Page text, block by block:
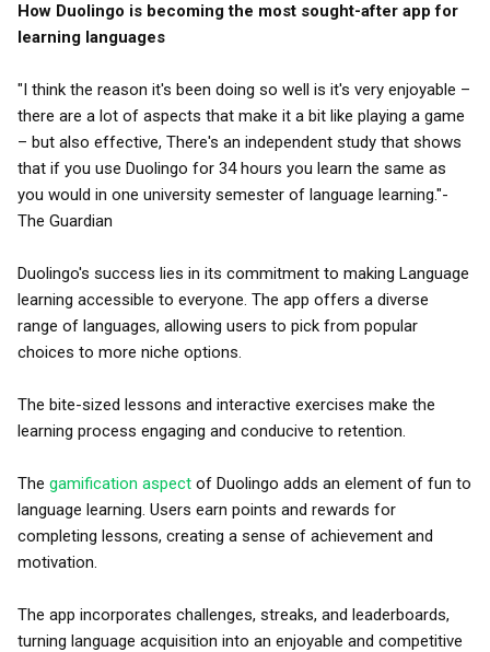
How Duolingo is becoming the most sought-after app for
learning languages
"I think the reason it's been doing so well is it's very enjoyable –
there are a lot of aspects that make it a bit like playing a game
– but also effective, There's an independent study that shows
that if you use Duolingo for 34 hours you learn the same as
you would in one university semester of language learning."-
The Guardian
Duolingo's success lies in its commitment to making Language
learning accessible to everyone. The app offers a diverse
range of languages, allowing users to pick from popular
choices to more niche options.
The bite-sized lessons and interactive exercises make the
learning process engaging and conducive to retention.
The gamification aspect of Duolingo adds an element of fun to
language learning. Users earn points and rewards for
completing lessons, creating a sense of achievement and
motivation.
The app incorporates challenges, streaks, and leaderboards,
turning language acquisition into an enjoyable and competitive